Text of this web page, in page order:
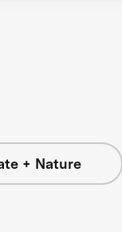
+ Nature